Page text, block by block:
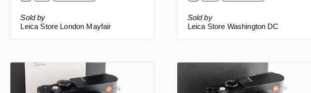
Sold by
Leica Store London Mayfair
Sold by
Leica Store Washington DC